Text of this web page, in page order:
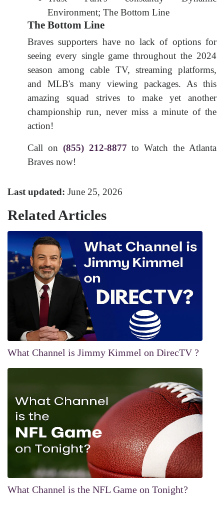
Environment; The Bottom Line
The Bottom Line
Braves supporters have no lack of options for
seeing every single game throughout the 2024
season among cable TV, streaming platforms,
and MLB's many viewing packages. As this
amazing squad strives to make yet another
championship run, never miss a minute of the
action!
Call on (855) 212-8877 to Watch the Atlanta
Braves now!
Last updated: June 25, 2026
Related Articles
What Channel is Jimmy Kimmel on DirecTV ?
What Channel is the NFL Game on Tonight?